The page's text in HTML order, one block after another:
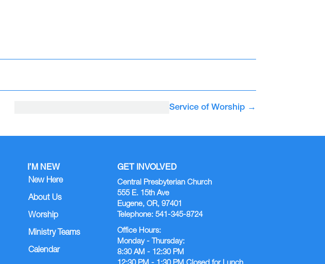
Service of Worship →
I’M NEW
New Here
About Us
Worship
Ministry Teams
Calendar
GET INVOLVED
Central Presbyterian Church
555 E. 15th Ave
Eugene, OR, 97401
Telephone: 541-345-8724
Office Hours:
Monday - Thursday:
8:30 AM - 12:30 PM